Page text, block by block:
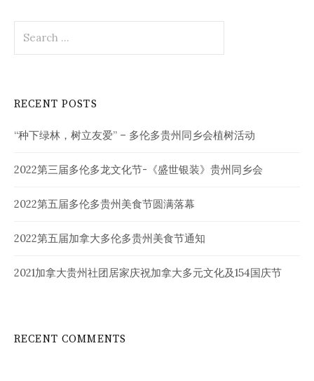
for:
RECENT POSTS
“种下绿林，树立友爱” – 多伦多贵州同乡会植树活动
2022第三届多伦多龙文化节-《盛世银装》贵州同乡会
2022第五届多伦多贵州美食节圆满落幕
2022第五届加拿大多伦多贵州美食节通知
2021加拿大贵州社团居家庆祝加拿大多元文化及154国庆节
RECENT COMMENTS